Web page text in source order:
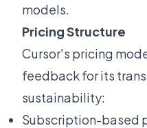
models.
Pricing Structure
Cursor's pricing
feedback for its
sustainability:
Subscription-based